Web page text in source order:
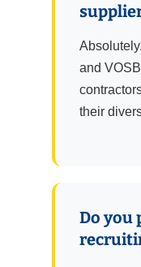
and
their
Do you